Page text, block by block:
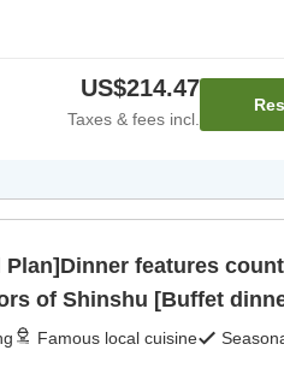
US$214.47
Taxes & fees incl.
Plan]Dinner features
of Shinshu [Buffet
Famous local cuisine